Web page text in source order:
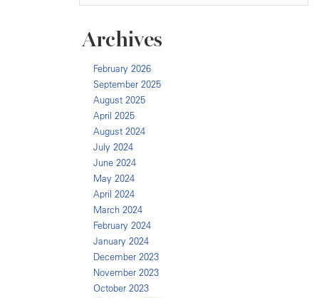
Archives
February 2026
September 2025
August 2025
April 2025
August 2024
July 2024
June 2024
May 2024
April 2024
March 2024
February 2024
January 2024
December 2023
November 2023
October 2023